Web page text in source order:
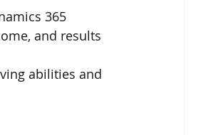
365
and results
abilities and